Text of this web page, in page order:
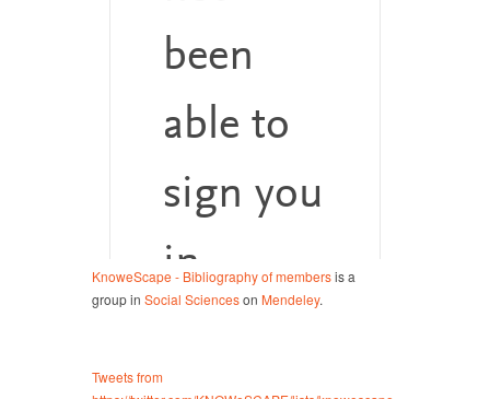
KnoweScape - Bibliography of membersis a
group in Social Scienceson Mendeley.
Tweets from